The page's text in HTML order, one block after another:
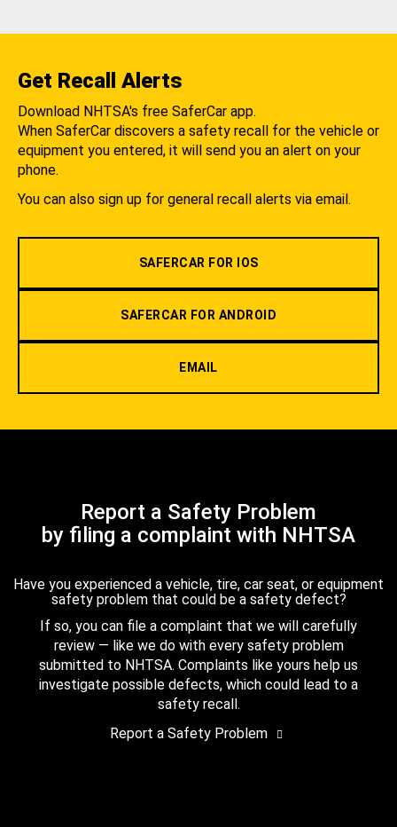
Get Recall Alerts
Download NHTSA's free SaferCar app.
When SaferCar discovers a safety recall for the vehicle or
equipment you entered, it will send you an alert on your
phone.
You can also sign up for general recall alerts via email.
SAFERCAR FOR IOS
SAFERCAR FOR ANDROID
EMAIL
Report a Safety Problem
by filing a complaint with NHTSA
Have you experienced a vehicle, tire, car seat, or equipment
safety problem that could be a safety defect?
If so, you can file a complaint that we will carefully
review — like we do with every safety problem
submitted to NHTSA. Complaints like yours help us
investigate possible defects, which could lead to a
safety recall.
Report a Safety Problem